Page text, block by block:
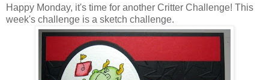
Happy Monday, it's time for another Critter Challenge! This
week's challenge is a sketch challenge.